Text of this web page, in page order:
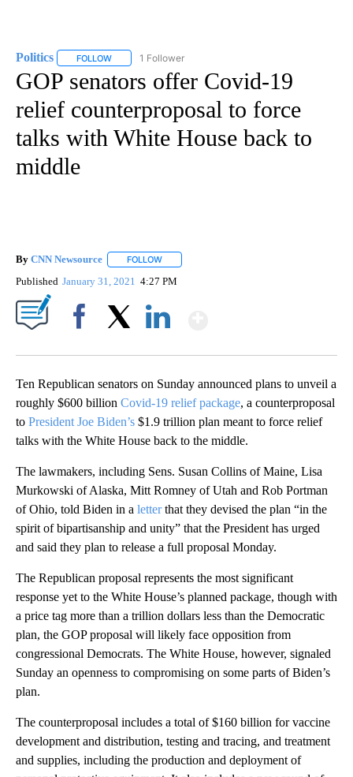
Politics FOLLOW FOLLOW "POLITICS" TO RECEIVE NOTIFICATIONS
1 Follower
GOP senators offer Covid-19
relief counterproposal to force
talks with White House back to
middle
By CNN Newsource FOLLOW
Published January 31, 2021 4:27 PM
Ten Republican senators on Sunday announced plans to unveil a
roughly $600 billion Covid-19 relief package, a counterproposal
to President Joe Biden’s $1.9 trillion plan meant to force relief
talks with the White House back to the middle.
The lawmakers, including Sens. Susan Collins of Maine, Lisa
Murkowski of Alaska, Mitt Romney of Utah and Rob Portman
of Ohio, told Biden in a letterthat they devised the plan “in the
spirit of bipartisanship and unity” that the President has urged
and said they plan to release a full proposal Monday.
The Republican proposal represents the most significant
response yet to the White House’s planned package, though with
a price tag more than a trillion dollars less than the Democratic
plan, the GOP proposal will likely face opposition from
congressional Democrats. The White House, however, signaled
Sunday an openness to compromising on some parts of Biden’s
plan.
The counterproposal includes a total of $160 billion for vaccine
development and distribution, testing and tracing, and treatment
and supplies, including the production and deployment of